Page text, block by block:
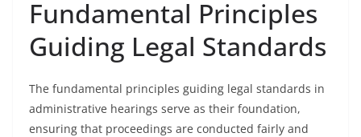
Fundamental Principles
Guiding Legal Standards
The fundamental principles guiding legal standards in
administrative hearings serve as their foundation,
ensuring that proceedings are conducted fairly and